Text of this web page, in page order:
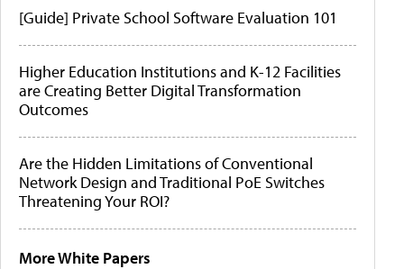
[Guide] Private School Software Evaluation 101
Higher Education Institutions and K-12 Facilities
are Creating Better Digital Transformation
Outcomes
Are the Hidden Limitations of Conventional
Network Design and Traditional PoE Switches
Threatening Your ROI?
More White Papers